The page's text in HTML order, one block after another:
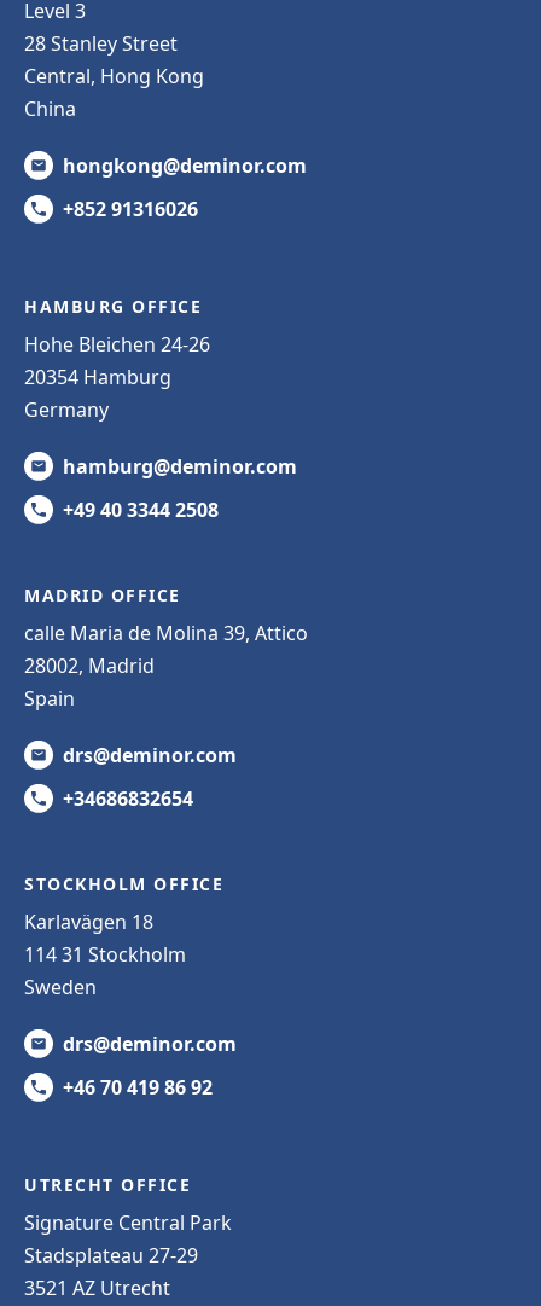
Level 3
28 Stanley Street
Central, Hong Kong
China
hongkong@deminor.com
+852 91316026
HAMBURG OFFICE
Hohe Bleichen 24-26
20354 Hamburg
Germany
hamburg@deminor.com
+49 40 3344 2508
MADRID OFFICE
calle Maria de Molina 39, Attico
28002, Madrid
Spain
drs@deminor.com
+34686832654
STOCKHOLM OFFICE
Karlavägen 18
114 31 Stockholm
Sweden
drs@deminor.com
+46 70 419 86 92
UTRECHT OFFICE
Signature Central Park
Stadsplateau 27-29
3521 AZ Utrecht